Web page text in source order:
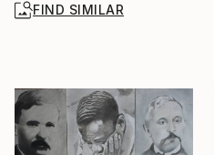
FIND SIMILAR